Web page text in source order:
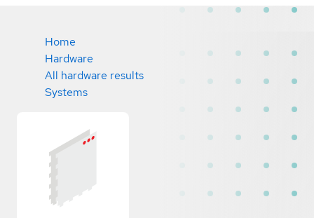
Home
Hardware
All hardware results
Systems